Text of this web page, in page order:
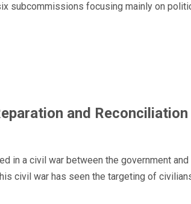
subcommissions focusing mainly on
and Reconciliation
in a civil war between the government
civil war has seen the targeting of